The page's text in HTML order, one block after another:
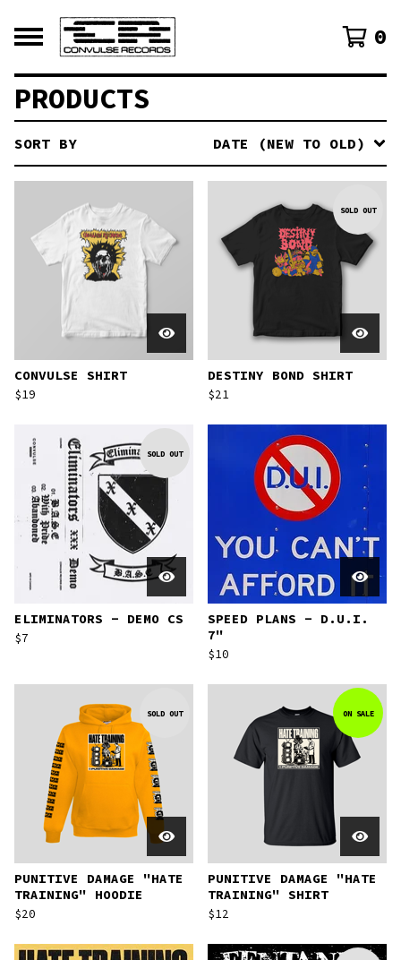
0
PRODUCTS
SORT BY DATE (NEW TO OLD)
CONVULSE SHIRT
$19
SOLD OUT
DESTINY BOND SHIRT
$21
SOLD OUT
ELIMINATORS - DEMO CS
$7
SPEED PLANS - D.U.I.
7"
$10
SOLD OUT
PUNITIVE DAMAGE "HATE
TRAINING" HOODIE
$20
ON SALE
PUNITIVE DAMAGE "HATE
TRAINING" SHIRT
$12